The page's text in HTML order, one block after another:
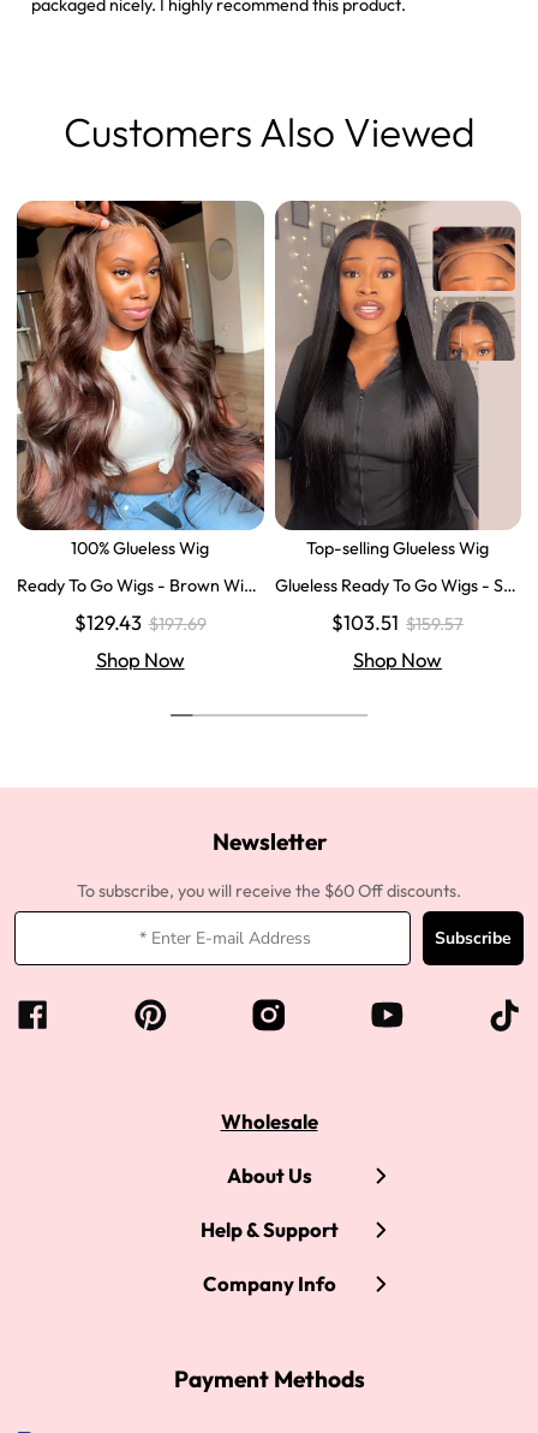
packaged nicely. I highly recommend this product.
Customers Also Viewed
100% Glueless Wig
Ready To Go Wigs - Brown Wig
Wigs Body Wave Brown Lace Fr
$129.43 $197.69
Shop Now
Top-selling Glueless Wig
Glueless Ready To Go Wigs - Str
sure Human Hair Wigs
$103.51 $159.57
Shop Now
Newsletter
To subscribe, you will receive the $60 Off discounts.
Subscribe
Wholesale
About Us
Help & Support
Company Info
Payment Methods